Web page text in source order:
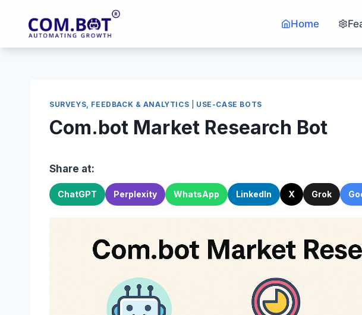
Home
SURVEYS, FEEDBACK & ANALYTICS USE-CASE BOTS
Com.bot Market Research Bot
Share at:
ChatGPT Perplexity WhatsApp LinkedIn X Grok